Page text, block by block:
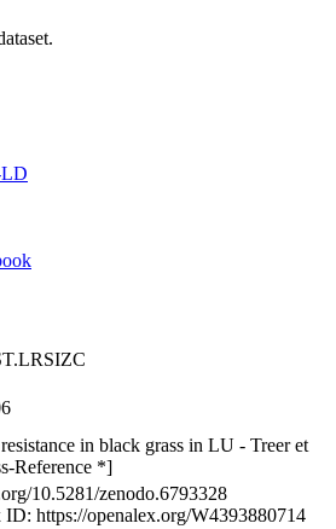
LD
in black grass in LU - Treer et
Reference *]
10.5281/zenodo.6793328
https://openalex.org/W4393880714